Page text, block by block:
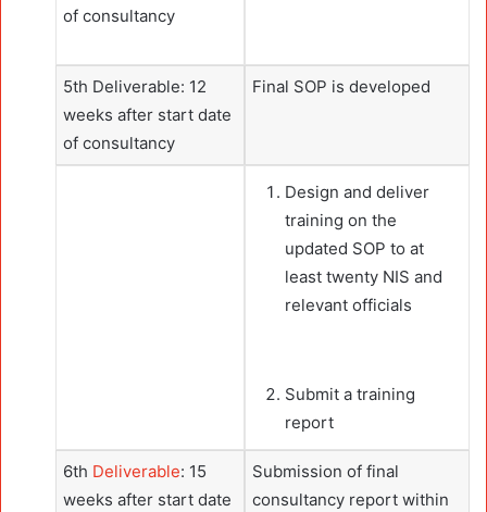
of consultancy
5th Deliverable: 12
weeks after start date
of consultancy
Final SOP is developed
Design and deliver
training on the
updated SOP to at
least twenty NIS and
relevant officials
Submit a training
report
6th Deliverable: 15
weeks after start date
Submission of final
consultancy report within